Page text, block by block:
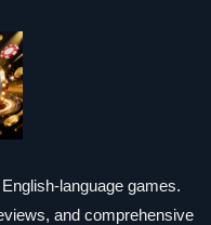
language games.
and comprehensive